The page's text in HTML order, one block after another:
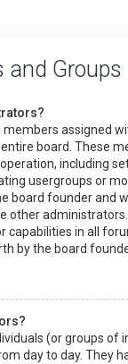
and Groups
assigned
board. These
including
usergroups or
board founder and
other
capabilities in all
by the board
(or groups of
day to day. They